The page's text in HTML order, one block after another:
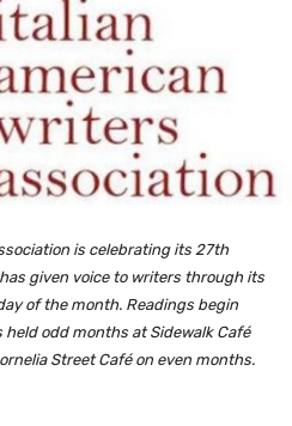
is celebrating its 27th
given voice to writers through its
of the month. Readings begin
held odd months at Sidewalk Café
Street Café on even months.